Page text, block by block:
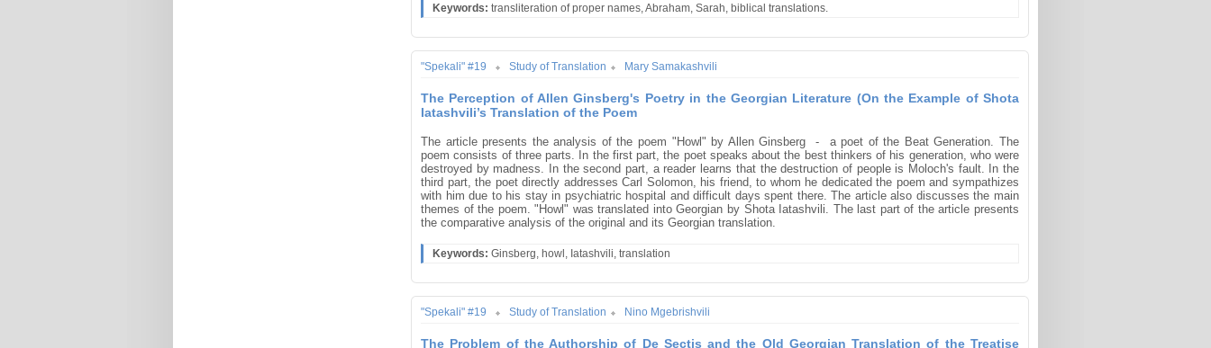
Keywords: transliteration of proper names, Abraham, Sarah, biblical translations.
"Spekali" #19 Study of Translation Mary Samakashvili
The Perception of Allen Ginsberg's Poetry in the Georgian Literature (On the Example of Shota
Iatashvili’s Translation of the Poem
The article presents the analysis of the poem "Howl" by Allen Ginsberg - a poet of the Beat Generation. The
poem consists of three parts. In the first part, the poet speaks about the best thinkers of his generation, who were
destroyed by madness. In the second part, a reader learns that the destruction of people is Moloch's fault. In the
third part, the poet directly addresses Carl Solomon, his friend, to whom he dedicated the poem and sympathizes
with him due to his stay in psychiatric hospital and difficult days spent there. The article also discusses the main
themes of the poem. "Howl" was translated into Georgian by Shota Iatashvili. The last part of the article presents
the comparative analysis of the original and its Georgian translation.
Keywords: Ginsberg, howl, Iatashvili, translation
"Spekali" #19 Study of Translation Nino Mgebrishvili
The Problem of the Authorship of De Sectis and the Old Georgian Translation of the Treatise